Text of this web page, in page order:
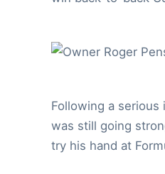
Following a
was still going
try his hand at